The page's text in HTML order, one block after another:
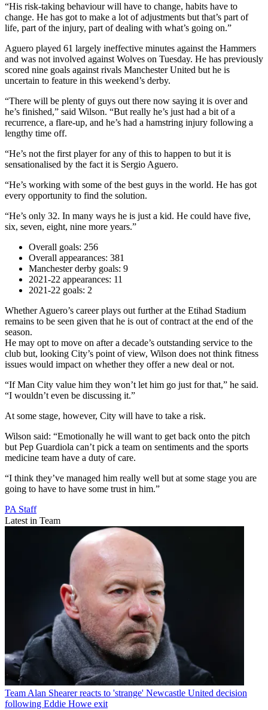
“His risk-taking behaviour will have to change, habits have to
change. He has got to make a lot of adjustments but that’s part of
life, part of the injury, part of dealing with what’s going on.”
Aguero played 61 largely ineffective minutes against the Hammers
and was not involved against Wolves on Tuesday. He has previously
scored nine goals against rivals Manchester United but he is
uncertain to feature in this weekend’s derby.
“There will be plenty of guys out there now saying it is over and
he’s finished,” said Wilson. “But really he’s just had a bit of a
recurrence, a flare-up, and he’s had a hamstring injury following a
lengthy time off.
“He’s not the first player for any of this to happen to but it is
sensationalised by the fact it is Sergio Aguero.
“He’s working with some of the best guys in the world. He has got
every opportunity to find the solution.
“He’s only 32. In many ways he is just a kid. He could have five,
six, seven, eight, nine more years.”
Overall goals: 256
Overall appearances: 381
Manchester derby goals: 9
2021-22 appearances: 11
2021-22 goals: 2
Whether Aguero’s career plays out further at the Etihad Stadium
remains to be seen given that he is out of contract at the end of the
season.
He may opt to move on after a decade’s outstanding service to the
club but, looking City’s point of view, Wilson does not think fitness
issues would impact on whether they offer a new deal or not.
“If Man City value him they won’t let him go just for that,” he said.
“I wouldn’t even be discussing it.”
At some stage, however, City will have to take a risk.
Wilson said: “Emotionally he will want to get back onto the pitch
but Pep Guardiola can’t pick a team on sentiments and the sports
medicine team have a duty of care.
“I think they’ve managed him really well but at some stage you are
going to have to have some trust in him.”
PA Staff
Latest in Team
Team Alan Shearer reacts to 'strange' Newcastle United decision
following Eddie Howe exit